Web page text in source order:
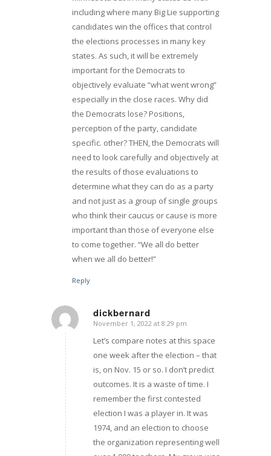
including where many Big Lie supporting
candidates win the offices that control
the elections processes in many key
states. As such, it will be extremely
important for the Democrats to
objectively evaluate “what went wrong”
especially in the close races. Why did
the Democrats lose? Positions,
perception of the party, candidate
specific. other? THEN, the Democrats will
need to look carefully and objectively at
the results of those evaluations to
determine what they can do as a party
and not just as a group of single groups
who think their caucus or cause is more
important than those of everyone else
to come together. “We all do better
when we all do better!”
Reply
dickbernard
says:
November 1, 2022 at 8:29 pm
Let’s compare notes at this space
one week after the election – that
is, on Nov. 15 or so. I don’t predict
outcomes. It is a waste of time. I
remember the first contested
election I was a player in. It was
1974, and an election to choose
the organization representing well